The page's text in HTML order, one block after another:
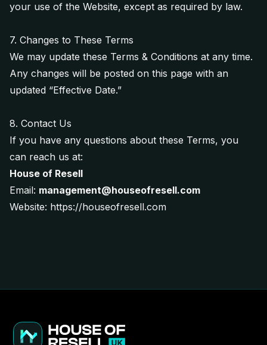
your use of the Website, except as required by law.
7. Changes to These Terms
We may update these Terms & Conditions at any time.
Any changes will be posted on this page with an
updated “Effective Date.”
8. Contact Us
If you have any questions about these Terms, you
can reach us at:
House of Resell
Email: management@houseofresell.com
Website: https://houseofresell.com